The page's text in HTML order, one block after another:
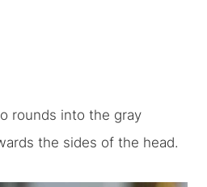
rounds into the gray
the sides of the head.